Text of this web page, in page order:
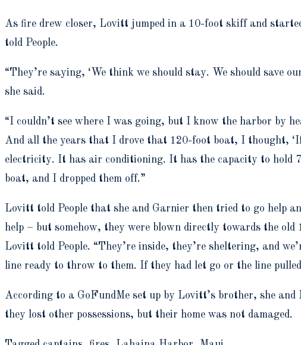
As fire drew closer, Lovitt jumped in a 10-foot skiff and
told People.
“They’re saying, ‘We think we should stay. We should save
she said.
“I couldn’t see where I was going, but I know the harbor by
And all the years that I drove that 120-foot boat, I thought,
electricity. It has air conditioning. It has the capacity to hold
boat, and I dropped them off.”
Lovitt told People that she and Garnier then tried to go help
help – but somehow, they were blown directly towards the
Lovitt told People. “They’re inside, they’re sheltering, and
line ready to throw to them. If they had let go or the line
According to a GoFundMe set up by Lovitt’s brother, she
they lost other possessions, but their home was not damaged.